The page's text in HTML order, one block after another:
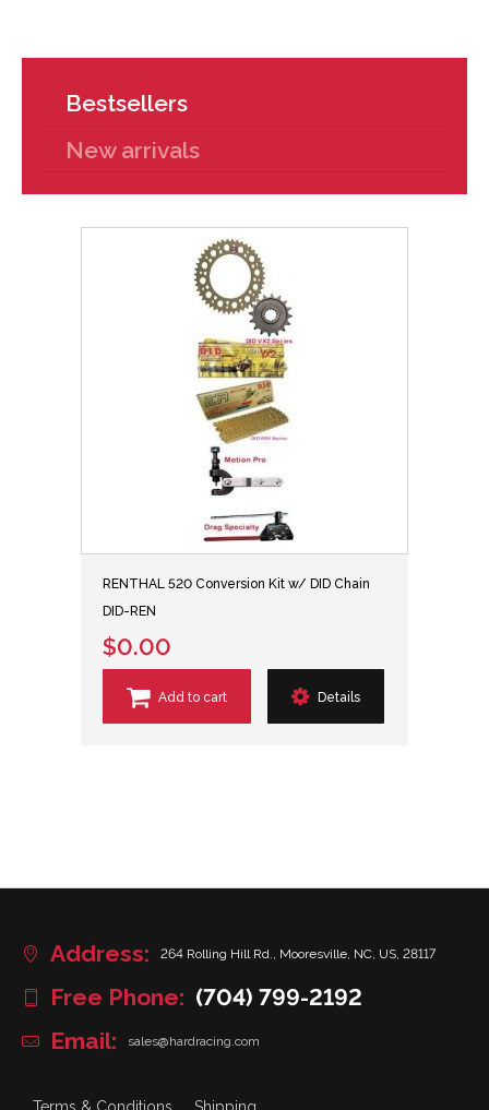
Bestsellers
New arrivals
RENTHAL 520 Conversion Kit w/ DID Chain
DID-REN
$0.00
Add to cart Details
Address: 264 Rolling Hill Rd., Mooresville, NC, US, 28117
Free Phone: (704) 799-2192
Email:
sales@hardracing.com